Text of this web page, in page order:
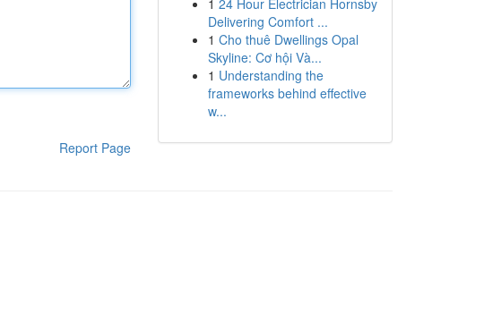
Report Page
1 24 Hour Electrician Hornsby
Delivering Comfort ...
1 Cho thuê Dwellings Opal
Skyline: Cơ hội Và...
1 Understanding the
frameworks behind effective
w...